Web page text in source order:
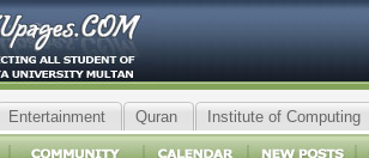
Entertainment Quran Institute of Computing